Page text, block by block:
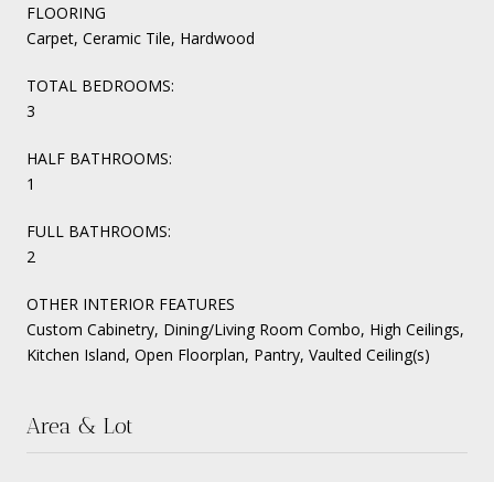
FLOORING
Carpet, Ceramic Tile, Hardwood
TOTAL BEDROOMS:
3
HALF BATHROOMS:
1
FULL BATHROOMS:
2
OTHER INTERIOR FEATURES
Custom Cabinetry, Dining/Living Room Combo, High Ceilings,
Kitchen Island, Open Floorplan, Pantry, Vaulted Ceiling(s)
Area & Lot